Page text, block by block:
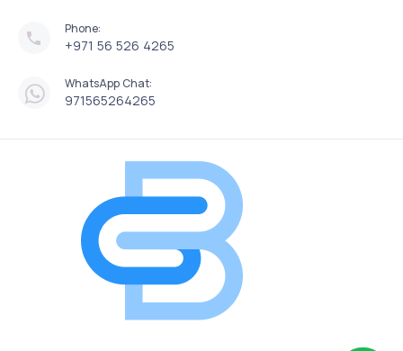
Phone:
+971 56 526 4265
WhatsApp Chat:
971565264265